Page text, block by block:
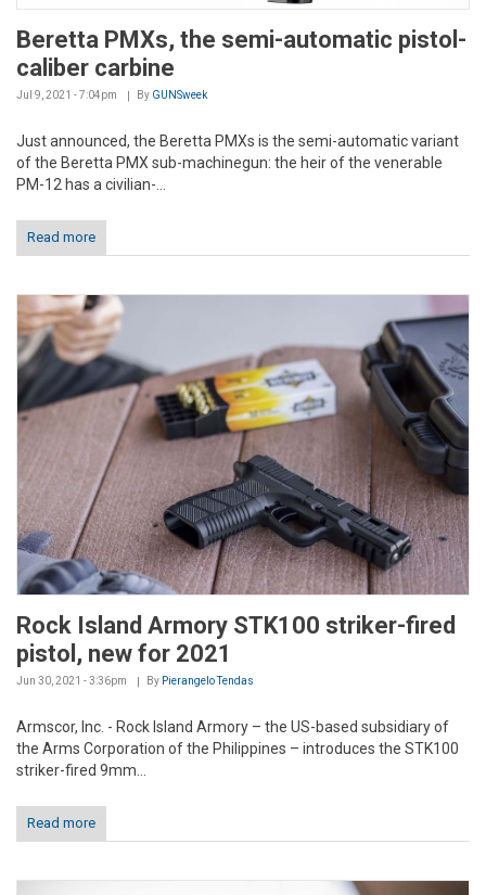
Beretta PMXs, the semi-automatic pistol-
caliber carbine
Jul 9, 2021 - 7:04pm By GUNSweek
Just announced, the Beretta PMXs is the semi-automatic variant
of the Beretta PMX sub-machinegun: the heir of the venerable
PM-12 has a civilian-...
Read more
Rock Island Armory STK100 striker-fired
pistol, new for 2021
Jun 30, 2021 - 3:36pm By Pierangelo Tendas
Armscor, Inc. - Rock Island Armory – the US-based subsidiary of
the Arms Corporation of the Philippines – introduces the STK100
striker-fired 9mm...
Read more